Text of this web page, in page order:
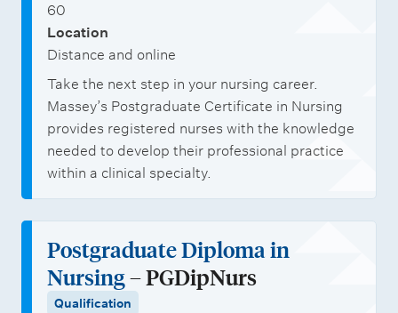
60
Location
Distance and online
Take the next step in your nursing career.
Massey’s Postgraduate Certificate in Nursing
provides registered nurses with the knowledge
needed to develop their professional practice
within a clinical specialty.
Postgraduate Diploma in
Nursing– PGDipNurs
Qualification